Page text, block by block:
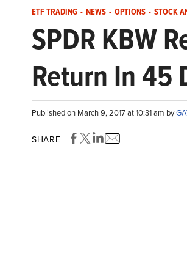
ETF TRADING - NEWS - OPTIONS - STOCK
SPDR KBW
Return In 45
Published on March 9, 2017 at 10:31 am by
SHARE